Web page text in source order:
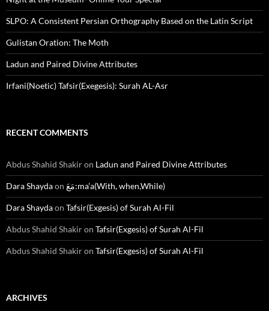
SLPO: A Consistent Persian Orthography Based on the Latin Script
Gulistan Oration: The Moth
Ladun and Paired Divine Attributes
Irfani(Noetic) Tafsir(Exegesis): Surah AL-Asr
RECENT COMMENTS
Abdus Shahid Shakiron Ladun and Paired Divine Attributes
Dara Shaydaon مَعَ:ma’a(With, when,While)
Dara Shaydaon Tafsir(Exgesis) of Surah Al-Fil
Abdus Shahid Shakiron Tafsir(Exgesis) of Surah Al-Fil
Abdus Shahid Shakiron Tafsir(Exgesis) of Surah Al-Fil
ARCHIVES